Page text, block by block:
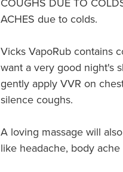
ACHES due to colds.
Vicks VapoRub contains
want a very good night's
gently apply VVR on
silence coughs.
A loving massage will
like headache, body